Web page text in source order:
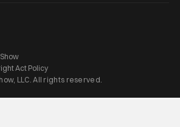
Act Policy
LLC. All rights reserved.